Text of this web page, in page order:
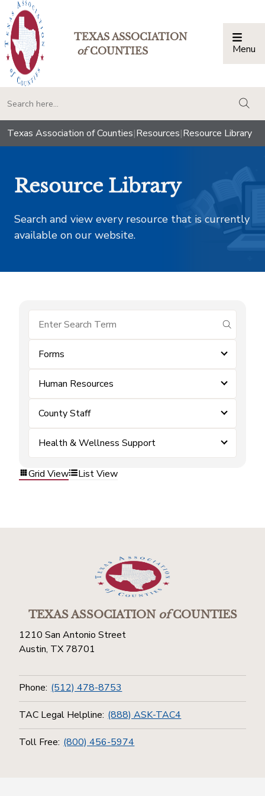
TEXAS ASSOCIATION
ofCOUNTIES Menu
Texas Association of Counties|Resources|Resource Library
Resource Library
Search and view every resource that is currently
available on our website.
submit
Forms
Human Resources
County Staff
Health & Wellness Support
Grid View List View
TEXAS ASSOCIATIONofCOUNTIES
1210 San Antonio Street
Austin, TX 78701
Phone: (512) 478-8753
TAC Legal Helpline: (888) ASK-TAC4
Toll Free: (800) 456-5974